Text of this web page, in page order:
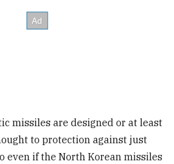
missiles are designed or at least
to protection against just
even if the North Korean missiles